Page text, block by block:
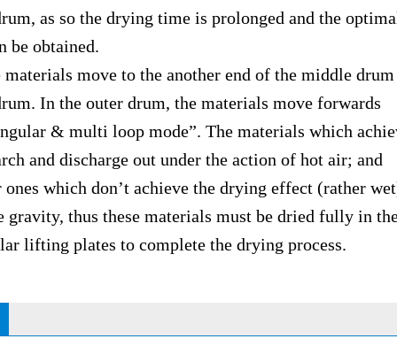
as so the drying time is prolonged and the
be obtained.
move to the another end of the middle drum
In the outer drum, the materials move forwards
& multi loop mode”. The materials which
and discharge out under the action of hot air; and
which don’t achieve the drying effect (rather
gravity, thus these materials must be dried fully in
plates to complete the drying process.